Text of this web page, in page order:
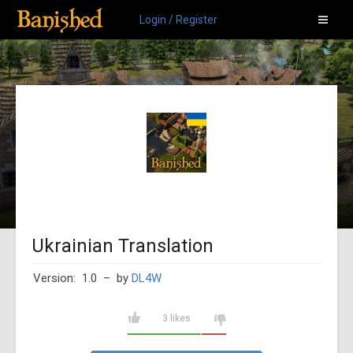
Login / Register
Ukrainian Translation
Version: 1.0 – by DL4W
3 likes